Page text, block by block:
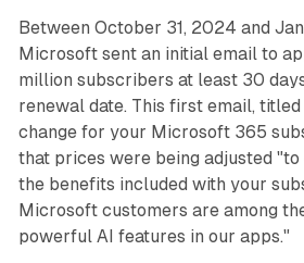
Between October 31, 2024 and
Microsoft sent an initial email to
million subscribers at least 30
renewal date. This first email,
change for your Microsoft 365
that prices were being adjusted
the benefits included with your
Microsoft customers are among
powerful AI features in our apps."